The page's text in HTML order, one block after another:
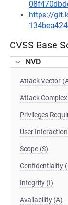
https://
CVSS Base
NVD
Attack Vector
Attack
Privileges
User
Scope (S)
Confidentiality
Integrity (I)
Availability (A)